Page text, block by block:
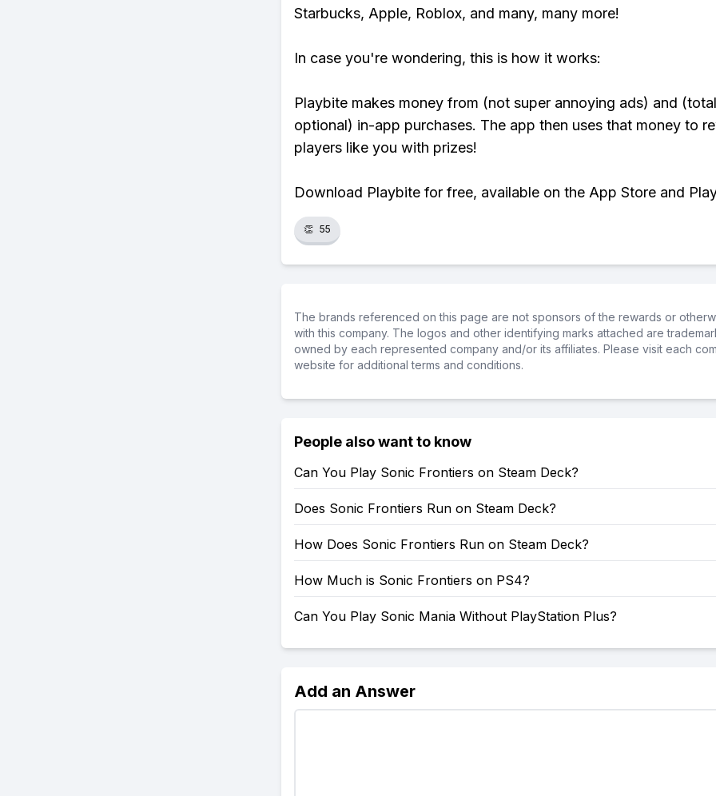
Starbucks, Apple, Roblox, and many, many more!
In case you're wondering, this is how it works:
Playbite makes money from (not super annoying ads) and
optional) in-app purchases. The app then uses that money to
players like you with prizes!
Download Playbite for free, available on the App Store and
👏 55
The brands referenced on this page are not sponsors of the rewards or
with this company. The logos and other identifying marks attached are
owned by each represented company and/or its affiliates. Please visit each
website for additional terms and conditions.
People also want to know
Can You Play Sonic Frontiers on Steam Deck?
Does Sonic Frontiers Run on Steam Deck?
How Does Sonic Frontiers Run on Steam Deck?
How Much is Sonic Frontiers on PS4?
Can You Play Sonic Mania Without PlayStation Plus?
Add an Answer